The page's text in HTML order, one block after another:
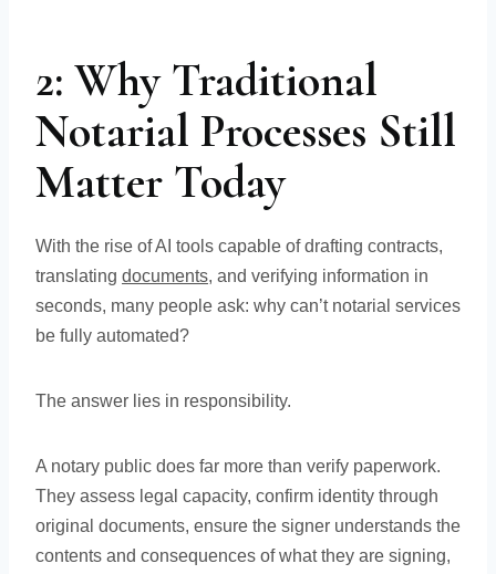
2: Why Traditional
Notarial Processes Still
Matter Today
With the rise of AI tools capable of drafting contracts,
translating documents, and verifying information in
seconds, many people ask: why can’t notarial services
be fully automated?
The answer lies in responsibility.
A notary public does far more than verify paperwork.
They assess legal capacity, confirm identity through
original documents, ensure the signer understands the
contents and consequences of what they are signing,